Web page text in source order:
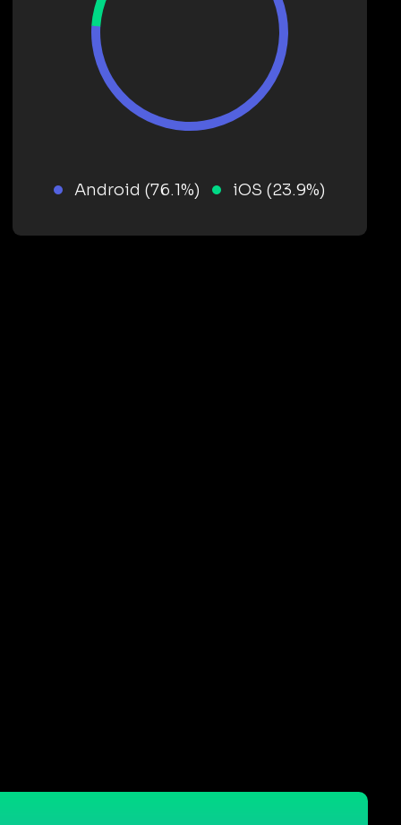
Android (76.1%) iOS (23.9%)